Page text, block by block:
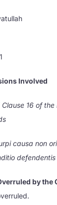
Involved
Clause 16 of
causa non
defendentis
by the